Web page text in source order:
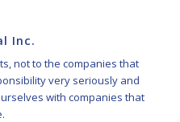
Inc.
not to the companies that
very seriously and
with companies that